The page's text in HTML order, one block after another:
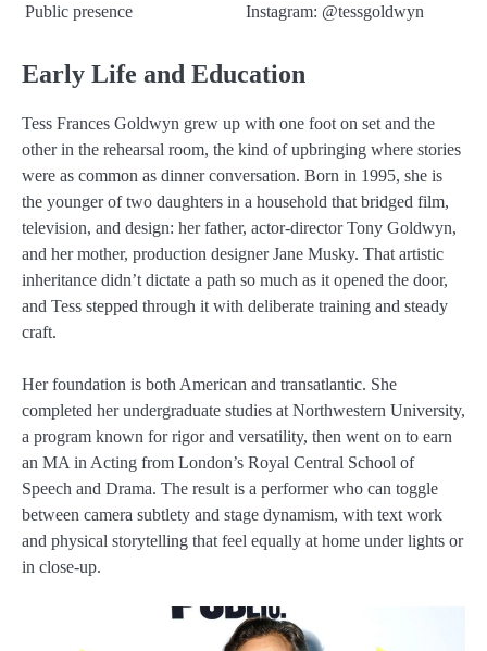
Public presence
Instagram: @tessgoldwyn
Early Life and Education
Tess Frances Goldwyn grew up with one foot on set and the
other in the rehearsal room, the kind of upbringing where stories
were as common as dinner conversation. Born in 1995, she is
the younger of two daughters in a household that bridged film,
television, and design: her father, actor-director Tony Goldwyn,
and her mother, production designer Jane Musky. That artistic
inheritance didn’t dictate a path so much as it opened the door,
and Tess stepped through it with deliberate training and steady
craft.
Her foundation is both American and transatlantic. She
completed her undergraduate studies at Northwestern University,
a program known for rigor and versatility, then went on to earn
an MA in Acting from London’s Royal Central School of
Speech and Drama. The result is a performer who can toggle
between camera subtlety and stage dynamism, with text work
and physical storytelling that feel equally at home under lights or
in close-up.